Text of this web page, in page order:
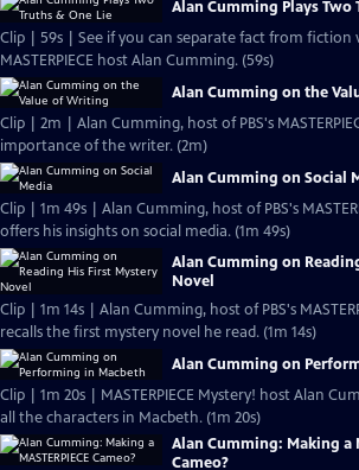
Alan Cumming Plays Two
Clip | 59s | See if you can separate fact from fiction
MASTERPIECE host Alan Cumming. (59s)
Alan Cumming on the
Clip | 2m | Alan Cumming, host of PBS's
importance of the writer. (2m)
Alan Cumming on Social
Clip | 1m 49s | Alan Cumming, host of PBS's
offers his insights on social media. (1m 49s)
Alan Cumming on
Novel
Clip | 1m 14s | Alan Cumming, host of PBS's
recalls the first mystery novel he read. (1m 14s)
Alan Cumming on
Clip | 1m 20s | MASTERPIECE Mystery! host Alan
all the characters in Macbeth. (1m 20s)
Alan Cumming: Making a
Cameo?